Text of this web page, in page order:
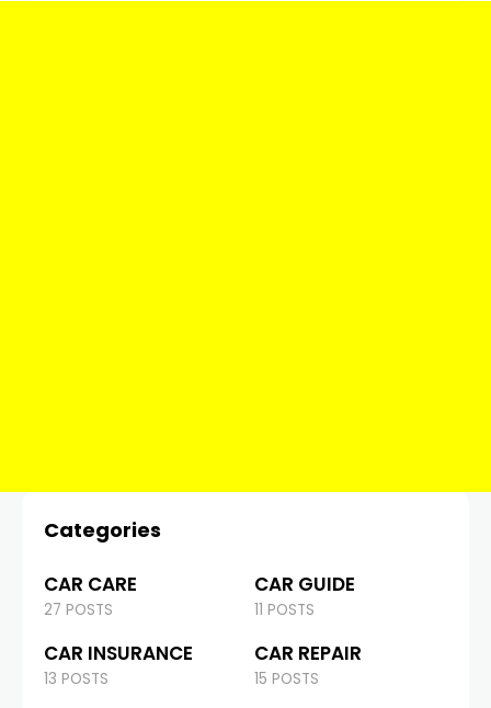
Categories
CAR CARE
27 POSTS
CAR GUIDE
11 POSTS
CAR INSURANCE
13 POSTS
CAR REPAIR
15 POSTS